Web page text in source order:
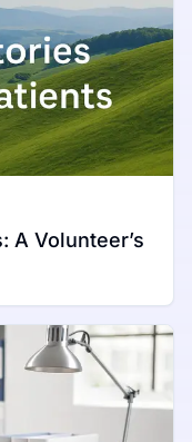
A Volunteer’s